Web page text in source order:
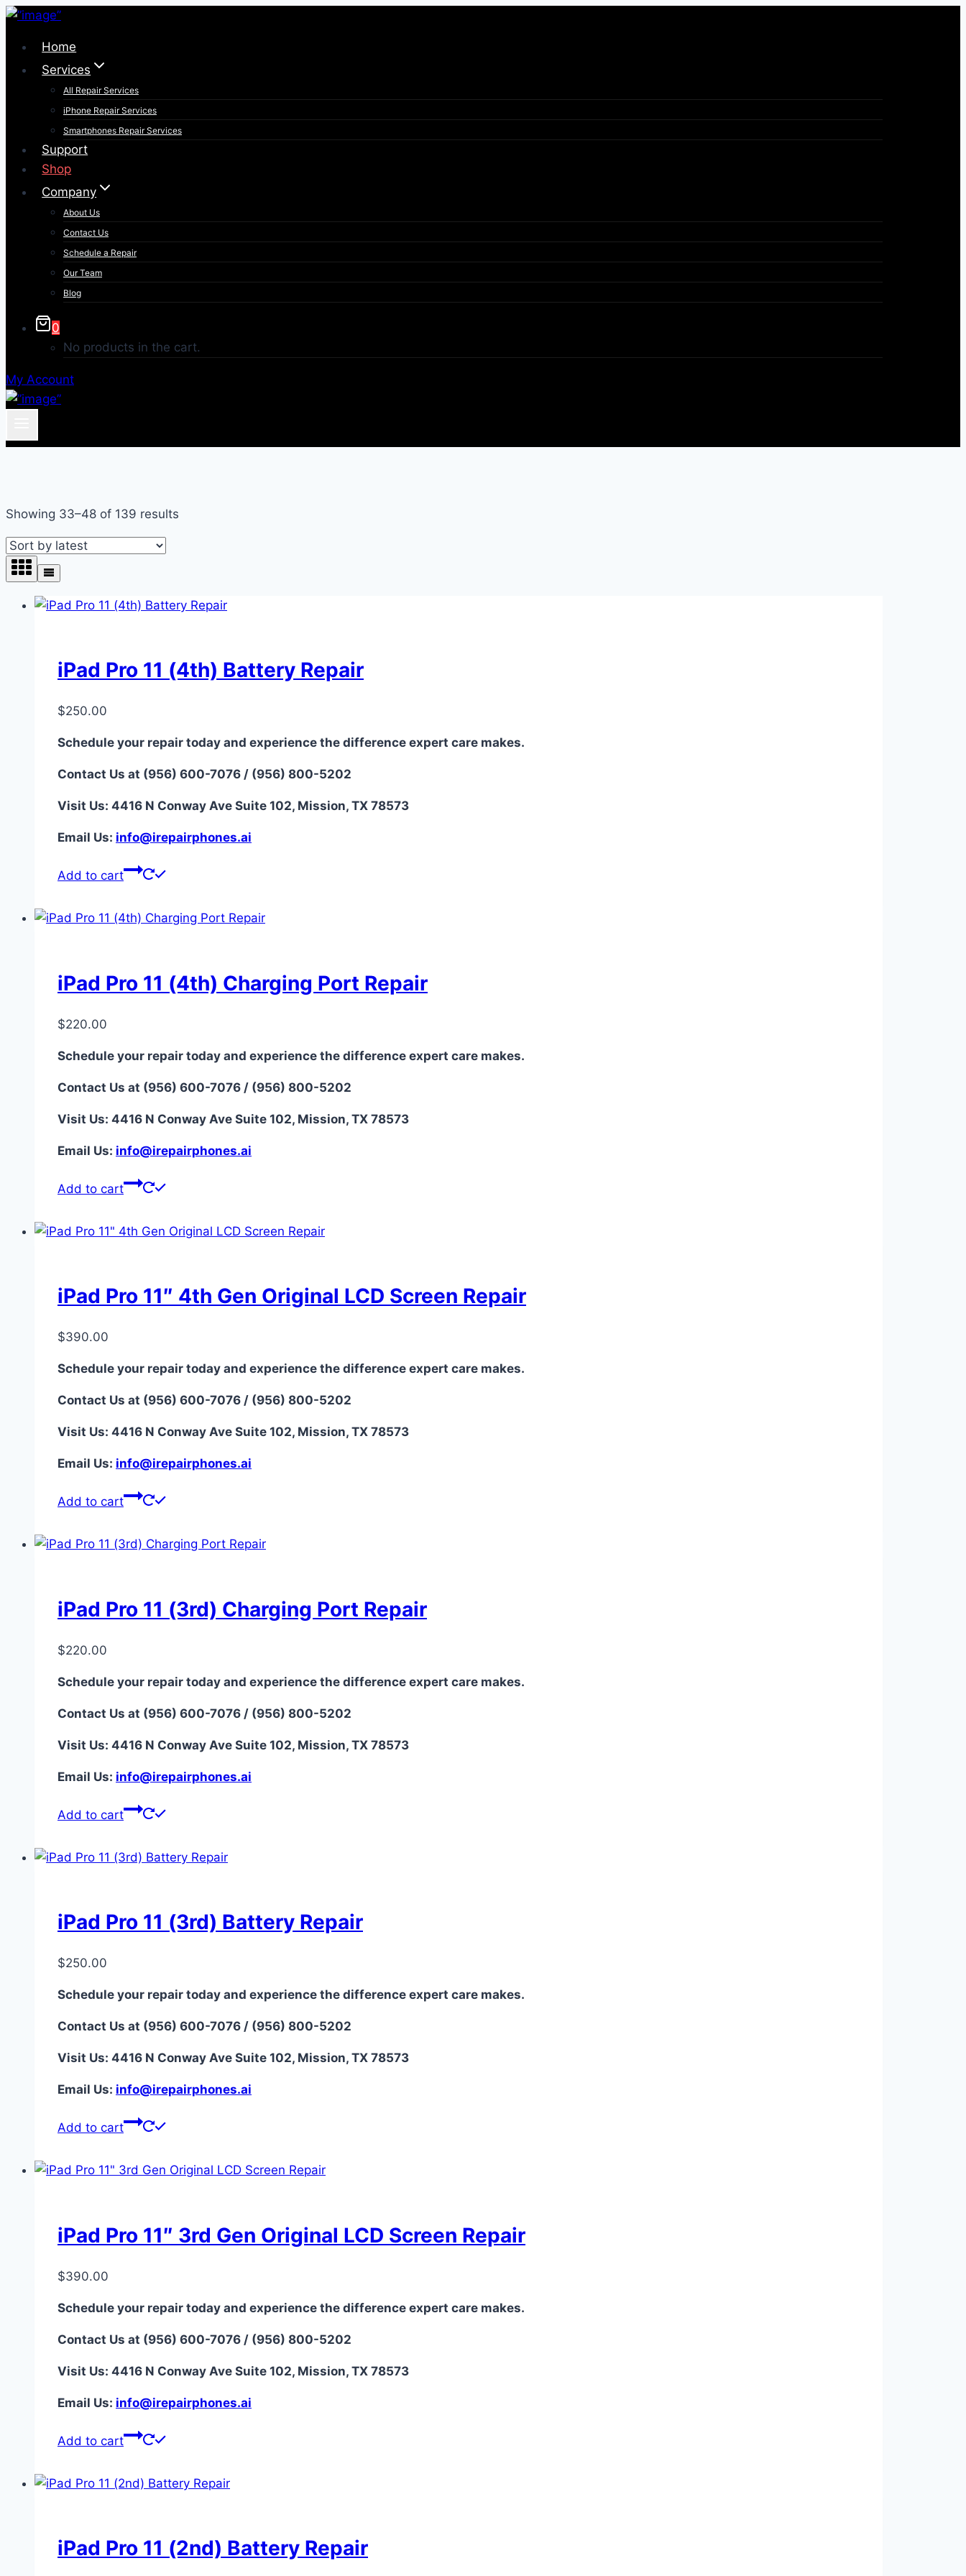
Skip
contentHome
Services
All Repair Services
iPhone Repair Services​
Smartphones Repair Services
Support
Shop
Company
About Us
Contact Us
Schedule a Repair
Our Team
Blog
0
No products in the cart.
My Account
Showing 33–48 of 139 results
iPad Pro 11 (4th) Battery Repair
$250.00
Schedule your repair today and experience the difference expert care makes.
Contact Us at (956) 600-7076 / (956) 800-5202
Visit Us: 4416 N Conway Ave Suite 102, Mission, TX 78573
Email Us: info@irepairphones.ai
Add to cart
iPad Pro 11 (4th) Charging Port Repair
$220.00
Schedule your repair today and experience the difference expert care makes.
Contact Us at (956) 600-7076 / (956) 800-5202
Visit Us: 4416 N Conway Ave Suite 102, Mission, TX 78573
Email Us: info@irepairphones.ai
Add to cart
iPad Pro 11″ 4th Gen Original LCD Screen Repair
$390.00
Schedule your repair today and experience the difference expert care makes.
Contact Us at (956) 600-7076 / (956) 800-5202
Visit Us: 4416 N Conway Ave Suite 102, Mission, TX 78573
Email Us: info@irepairphones.ai
Add to cart
iPad Pro 11 (3rd) Charging Port Repair
$220.00
Schedule your repair today and experience the difference expert care makes.
Contact Us at (956) 600-7076 / (956) 800-5202
Visit Us: 4416 N Conway Ave Suite 102, Mission, TX 78573
Email Us: info@irepairphones.ai
Add to cart
iPad Pro 11 (3rd) Battery Repair
$250.00
Schedule your repair today and experience the difference expert care makes.
Contact Us at (956) 600-7076 / (956) 800-5202
Visit Us: 4416 N Conway Ave Suite 102, Mission, TX 78573
Email Us: info@irepairphones.ai
Add to cart
iPad Pro 11″ 3rd Gen Original LCD Screen Repair
$390.00
Schedule your repair today and experience the difference expert care makes.
Contact Us at (956) 600-7076 / (956) 800-5202
Visit Us: 4416 N Conway Ave Suite 102, Mission, TX 78573
Email Us: info@irepairphones.ai
Add to cart
iPad Pro 11 (2nd) Battery Repair